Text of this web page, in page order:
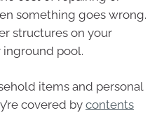
something goes wrong.
structures on your
inground pool.
items and personal
covered by contents